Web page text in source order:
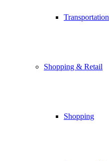
Transportation
Shopping & Retail
Shopping